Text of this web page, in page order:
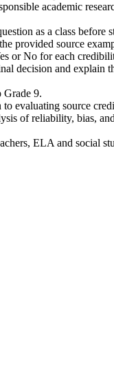
academic
as a class before
provided source
or No for each
decision and explain
Grade 9.
evaluating source
of reliability, bias,
ELA and social